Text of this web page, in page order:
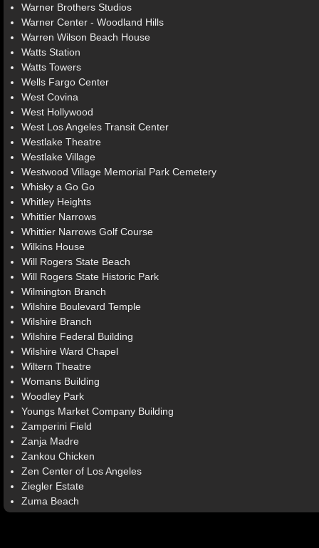
Warner Brothers Studios
Warner Center - Woodland Hills
Warren Wilson Beach House
Watts Station
Watts Towers
Wells Fargo Center
West Covina
West Hollywood
West Los Angeles Transit Center
Westlake Theatre
Westlake Village
Westwood Village Memorial Park Cemetery
Whisky a Go Go
Whitley Heights
Whittier Narrows
Whittier Narrows Golf Course
Wilkins House
Will Rogers State Beach
Will Rogers State Historic Park
Wilmington Branch
Wilshire Boulevard Temple
Wilshire Branch
Wilshire Federal Building
Wilshire Ward Chapel
Wiltern Theatre
Womans Building
Woodley Park
Youngs Market Company Building
Zamperini Field
Zanja Madre
Zankou Chicken
Zen Center of Los Angeles
Ziegler Estate
Zuma Beach